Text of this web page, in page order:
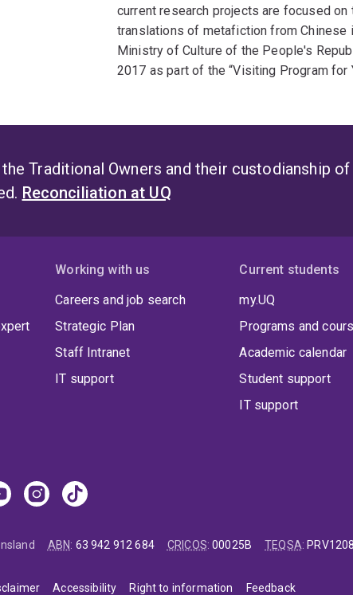
current research projects are focused
translations of metafiction from Chinese
Ministry of Culture of the People's
2017 as part of the “Visiting Program for
Traditional Owners and their custodianship
Reconciliation at UQ
Working with us
Careers and job search
Strategic Plan
Staff Intranet
IT support
Current students
my.UQ
Programs and
Academic calendar
Student support
IT support
ABN: 63 942 912 684 CRICOS:00025B TEQSA:
Accessibility Right to information Feedback